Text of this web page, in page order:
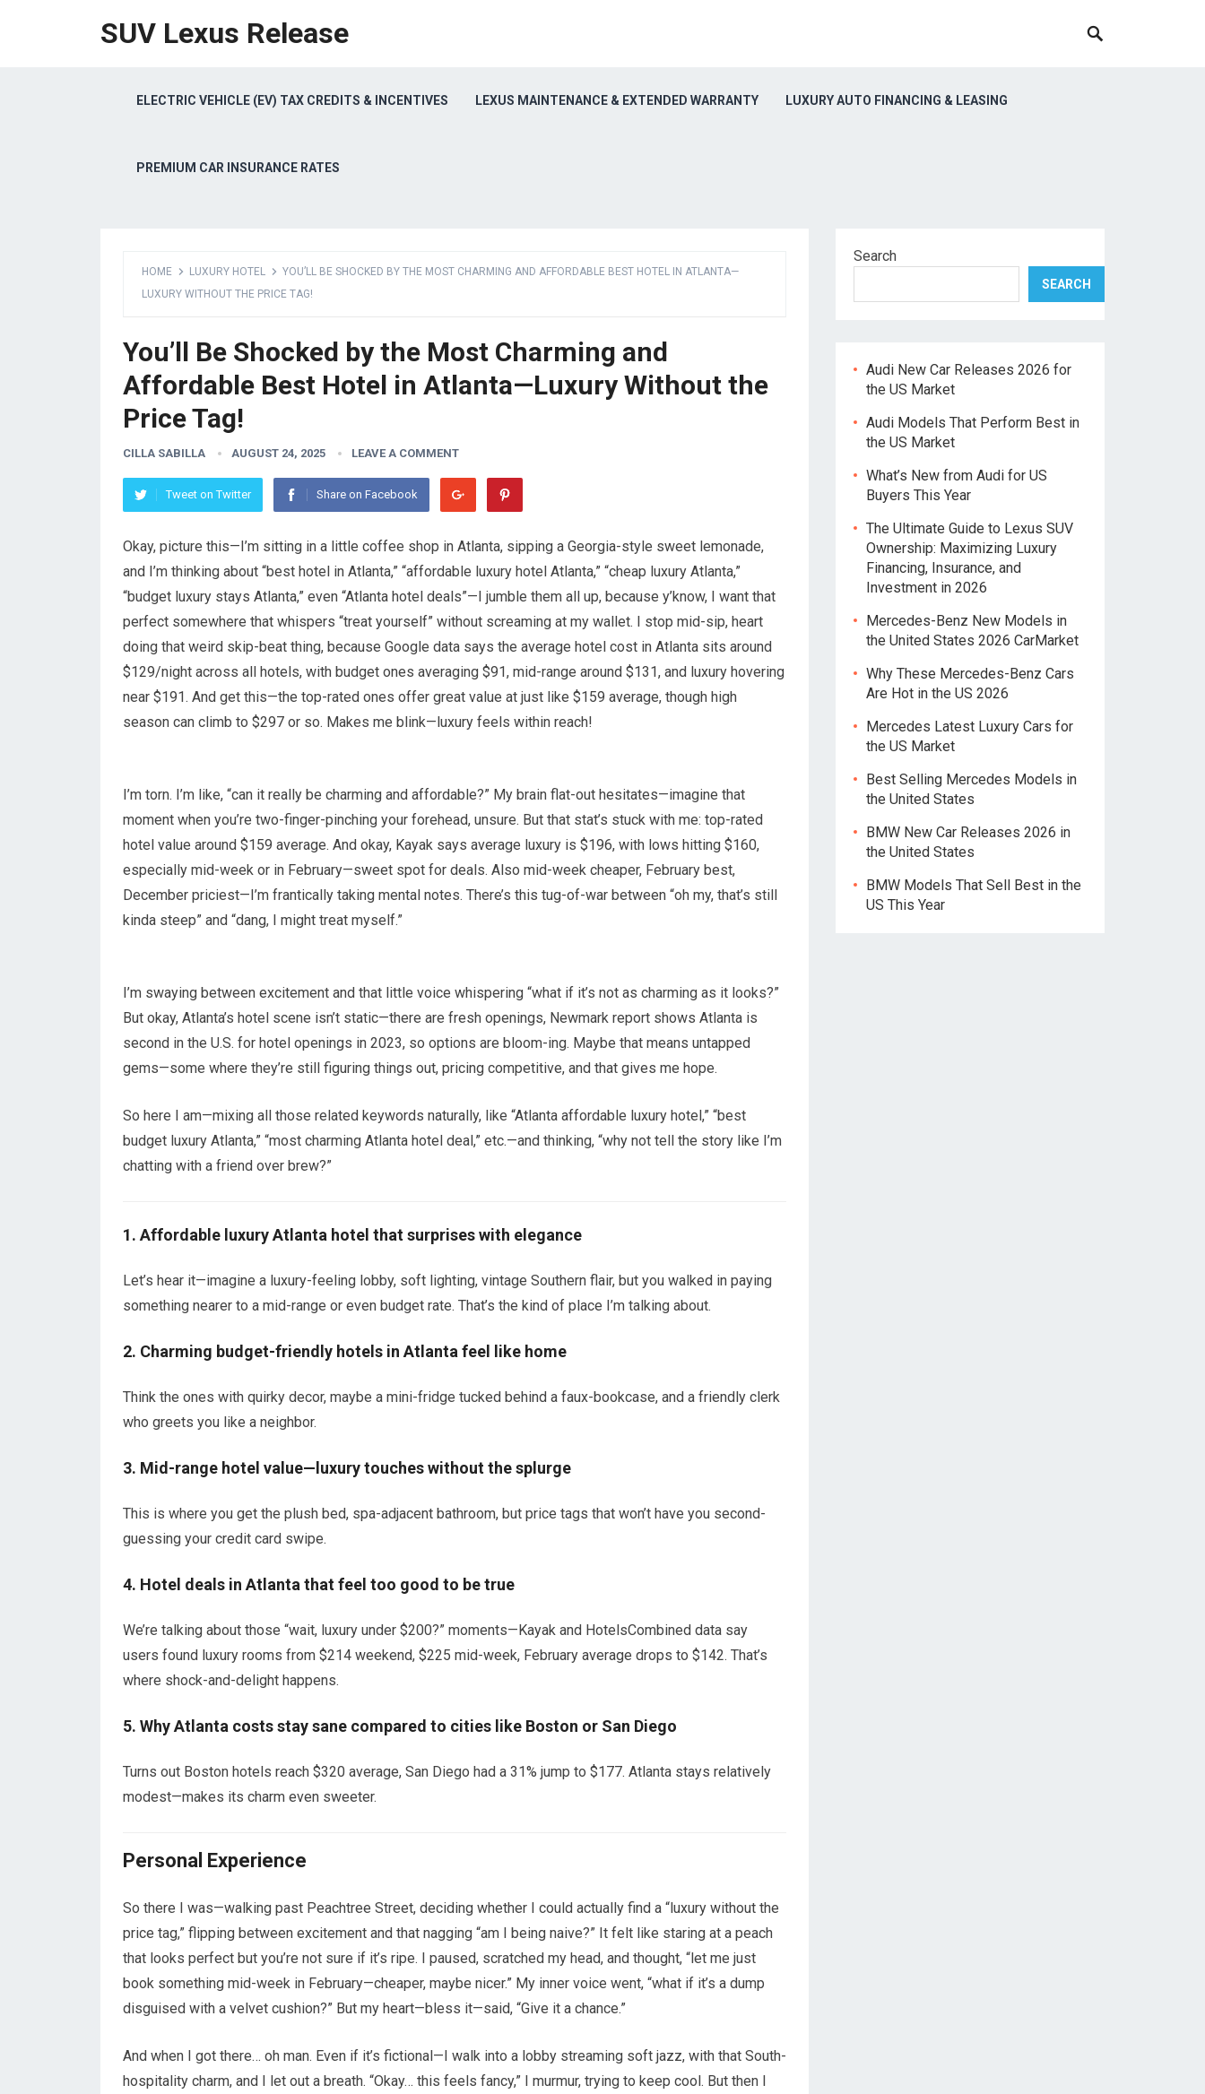
SUV Lexus Release
ELECTRIC VEHICLE (EV) TAX CREDITS & INCENTIVES LEXUS MAINTENANCE & EXTENDED WARRANTY LUXURY AUTO FINANCING & LEASING
PREMIUM CAR INSURANCE RATES
HOME LUXURY HOTEL
YOU’LL BE SHOCKED BY THE MOST CHARMING AND AFFORDABLE BEST HOTEL IN ATLANTA—
LUXURY WITHOUT THE PRICE TAG!
You’ll Be Shocked by the Most Charming and
Affordable Best Hotel in Atlanta—Luxury Without the
Price Tag!
CILLA SABILLA AUGUST 24, 2025 LEAVE A COMMENT
Tweet on Twitter Share on Facebook
Okay, picture this—I’m sitting in a little coffee shop in Atlanta, sipping a Georgia-style sweet lemonade,
and I’m thinking about “best hotel in Atlanta,” “affordable luxury hotel Atlanta,” “cheap luxury Atlanta,”
“budget luxury stays Atlanta,” even “Atlanta hotel deals”—I jumble them all up, because y’know, I want that
perfect somewhere that whispers “treat yourself” without screaming at my wallet. I stop mid-sip, heart
doing that weird skip-beat thing, because Google data says the average hotel cost in Atlanta sits around
$129/night across all hotels, with budget ones averaging $91, mid-range around $131, and luxury hovering
near $191. And get this—the top-rated ones offer great value at just like $159 average, though high
season can climb to $297 or so. Makes me blink—luxury feels within reach!
I’m torn. I’m like, “can it really be charming and affordable?” My brain flat-out hesitates—imagine that
moment when you’re two-finger-pinching your forehead, unsure. But that stat’s stuck with me: top-rated
hotel value around $159 average. And okay, Kayak says average luxury is $196, with lows hitting $160,
especially mid-week or in February—sweet spot for deals. Also mid-week cheaper, February best,
December priciest—I’m frantically taking mental notes. There’s this tug-of-war between “oh my, that’s still
kinda steep” and “dang, I might treat myself.”
I’m swaying between excitement and that little voice whispering “what if it’s not as charming as it looks?”
But okay, Atlanta’s hotel scene isn’t static—there are fresh openings, Newmark report shows Atlanta is
second in the U.S. for hotel openings in 2023, so options are bloom-ing. Maybe that means untapped
gems—some where they’re still figuring things out, pricing competitive, and that gives me hope.
So here I am—mixing all those related keywords naturally, like “Atlanta affordable luxury hotel,” “best
budget luxury Atlanta,” “most charming Atlanta hotel deal,” etc.—and thinking, “why not tell the story like I’m
chatting with a friend over brew?”
1. Affordable luxury Atlanta hotel that surprises with elegance
Let’s hear it—imagine a luxury-feeling lobby, soft lighting, vintage Southern flair, but you walked in paying
something nearer to a mid-range or even budget rate. That’s the kind of place I’m talking about.
2. Charming budget-friendly hotels in Atlanta feel like home
Think the ones with quirky decor, maybe a mini-fridge tucked behind a faux-bookcase, and a friendly clerk
who greets you like a neighbor.
3. Mid-range hotel value—luxury touches without the splurge
This is where you get the plush bed, spa-adjacent bathroom, but price tags that won’t have you second-
guessing your credit card swipe.
4. Hotel deals in Atlanta that feel too good to be true
We’re talking about those “wait, luxury under $200?” moments—Kayak and HotelsCombined data say
users found luxury rooms from $214 weekend, $225 mid-week, February average drops to $142. That’s
where shock-and-delight happens.
5. Why Atlanta costs stay sane compared to cities like Boston or San Diego
Turns out Boston hotels reach $320 average, San Diego had a 31% jump to $177. Atlanta stays relatively
modest—makes its charm even sweeter.
Personal Experience
So there I was—walking past Peachtree Street, deciding whether I could actually find a “luxury without the
price tag,” flipping between excitement and that nagging “am I being naive?” It felt like staring at a peach
that looks perfect but you’re not sure if it’s ripe. I paused, scratched my head, and thought, “let me just
book something mid-week in February—cheaper, maybe nicer.” My inner voice went, “what if it’s a dump
disguised with a velvet cushion?” But my heart—bless it—said, “Give it a chance.”
And when I got there… oh man. Even if it’s fictional—I walk into a lobby streaming soft jazz, with that South-
hospitality charm, and I let out a breath. “Okay… this feels fancy,” I murmur, trying to keep cool. But then I
Search
SEARCH
Audi New Car Releases 2026 for
the US Market
Audi Models That Perform Best in
the US Market
What’s New from Audi for US
Buyers This Year
The Ultimate Guide to Lexus SUV
Ownership: Maximizing Luxury
Financing, Insurance, and
Investment in 2026
Mercedes-Benz New Models in
the United States 2026 CarMarket
Why These Mercedes-Benz Cars
Are Hot in the US 2026
Mercedes Latest Luxury Cars for
the US Market
Best Selling Mercedes Models in
the United States
BMW New Car Releases 2026 in
the United States
BMW Models That Sell Best in the
US This Year